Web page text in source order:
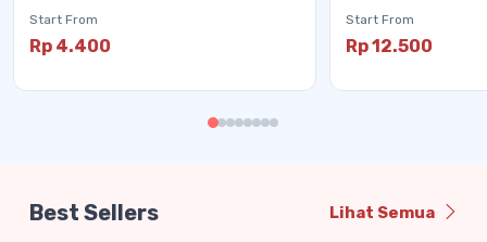
Start From
Rp 4.400
Start From
Rp 12.500
Best Sellers Lihat Semua